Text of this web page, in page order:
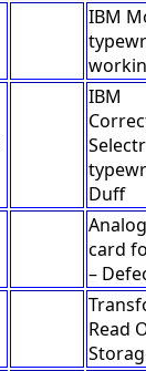
IBM
IBM
Duff
card
–
Read